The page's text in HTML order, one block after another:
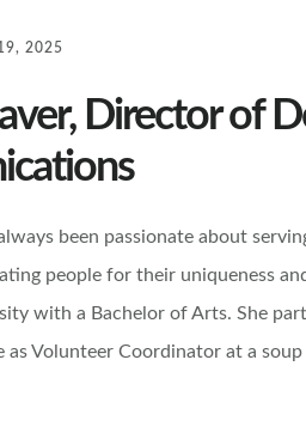
2025
Director of
been passionate about
people for their uniqueness
with a Bachelor of Arts. She
as Volunteer Coordinator at a